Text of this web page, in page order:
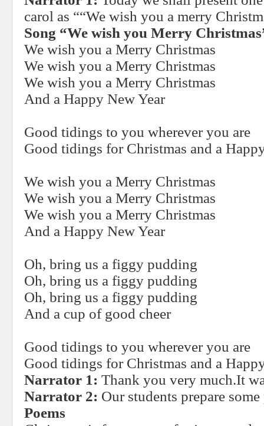
carol as ““We wish you a merry
Song “We wish you Merry
We wish you a Merry Christmas
We wish you a Merry Christmas
We wish you a Merry Christmas
And a Happy New Year
Good tidings to you wherever you are
Good tidings for Christmas and a
We wish you a Merry Christmas
We wish you a Merry Christmas
We wish you a Merry Christmas
And a Happy New Year
Oh, bring us a figgy pudding
Oh, bring us a figgy pudding
Oh, bring us a figgy pudding
And a cup of good cheer
Good tidings to you wherever you are
Good tidings for Christmas and a
Narrator 1: Thank you very much.It
Narrator 2: Our students prepare
Poems